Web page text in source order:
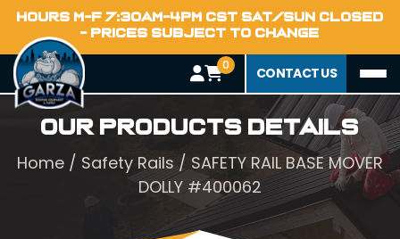
HOURS M-F 7:30AM-4PM CST SAT/SUN CLOSED
- PRICES SUBJECT TO CHANGE
0 CONTACT US
Our Products Details
Home / Safety Rails / SAFETY RAIL BASE MOVER
DOLLY #400062